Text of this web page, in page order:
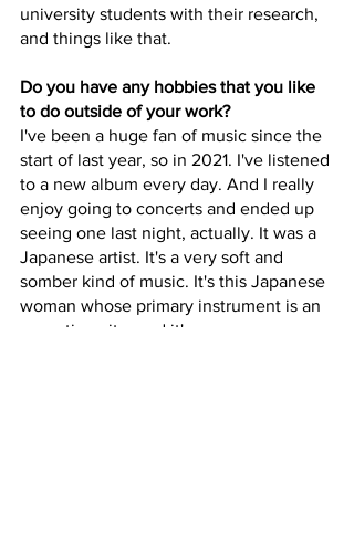
university students with their research,
and things like that.
Do you have any hobbies that you like
to do outside of your work?
I've been a huge fan of music since the
start of last year, so in 2021. I've listened
to a new album every day. And I really
enjoy going to concerts and ended up
seeing one last night, actually. It was a
Japanese artist. It's a very soft and
somber kind of music. It's this Japanese
woman whose primary instrument is an
acoustic guitar and it's very, very